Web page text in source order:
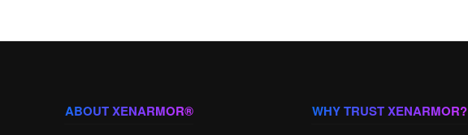
ABOUT XENARMOR® WHY TRUST XENARMOR?